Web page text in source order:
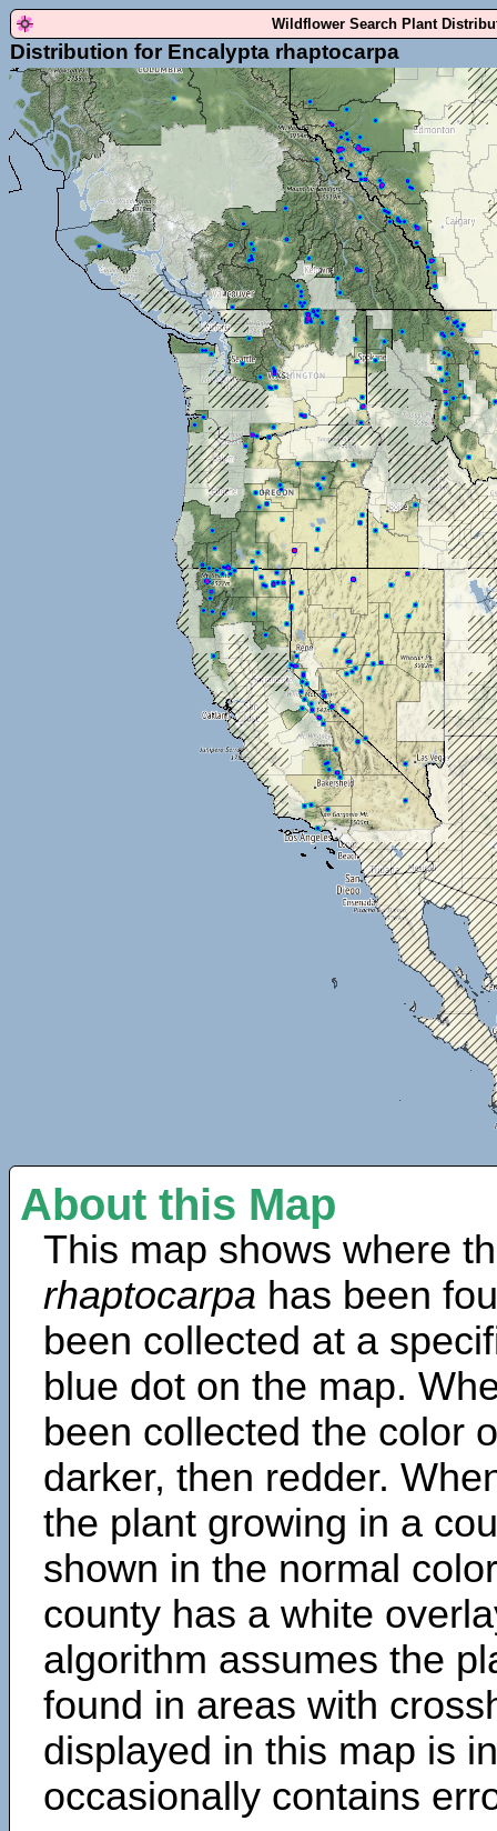
Wildflower Search Plant
Distribution for Encalypta rhaptocarpa
About this Map
This map shows where
rhaptocarpa has been
been collected at a
blue dot on the map.
been collected the color
darker, then redder.
the plant growing in a
shown in the normal
county has a white
algorithm assumes the
found in areas with
displayed in this map is
occasionally contains